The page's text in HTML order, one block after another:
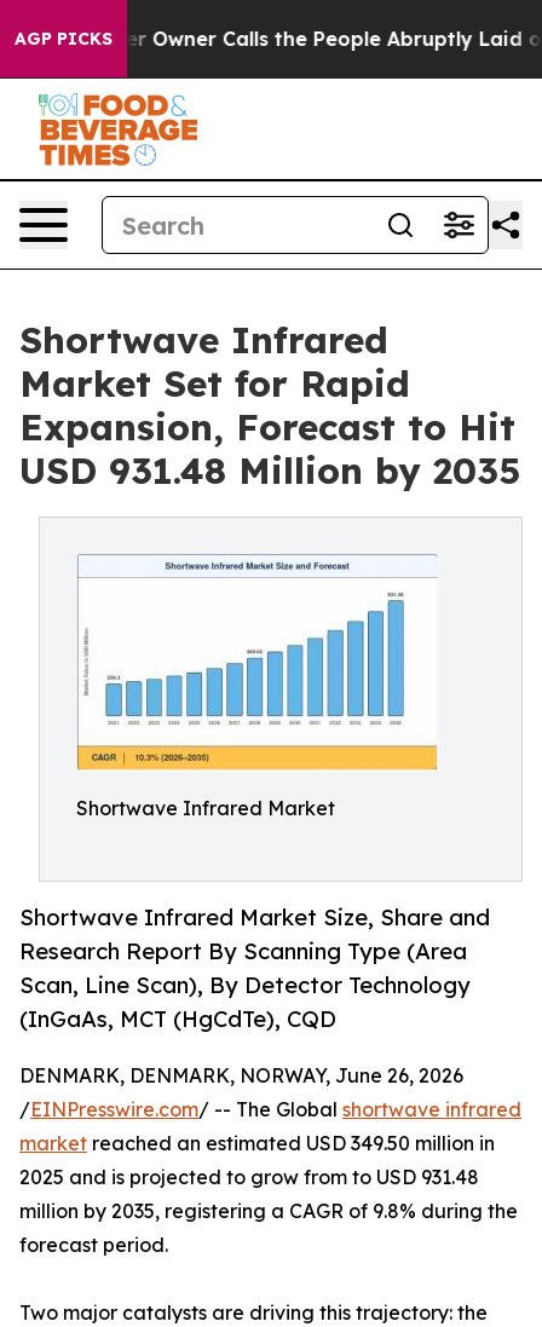
AGP PICKSCalls the People Abruptly Laid off “Simply a
Shortwave Infrared
Market Set for Rapid
Expansion, Forecast to Hit
USD 931.48 Million by 2035
Shortwave Infrared Market
Shortwave Infrared Market Size, Share and
Research Report By Scanning Type (Area
Scan, Line Scan), By Detector Technology
(InGaAs, MCT (HgCdTe), CQD
DENMARK, DENMARK, NORWAY, June 26, 2026
/EINPresswire.com/ -- The Global shortwave infrared
market reached an estimated USD 349.50 million in
2025 and is projected to grow from to USD 931.48
million by 2035, registering a CAGR of 9.8% during the
forecast period.
Two major catalysts are driving this trajectory: the